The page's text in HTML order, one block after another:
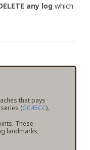
any log which
that pays
(GC45CC).
These
landmarks,